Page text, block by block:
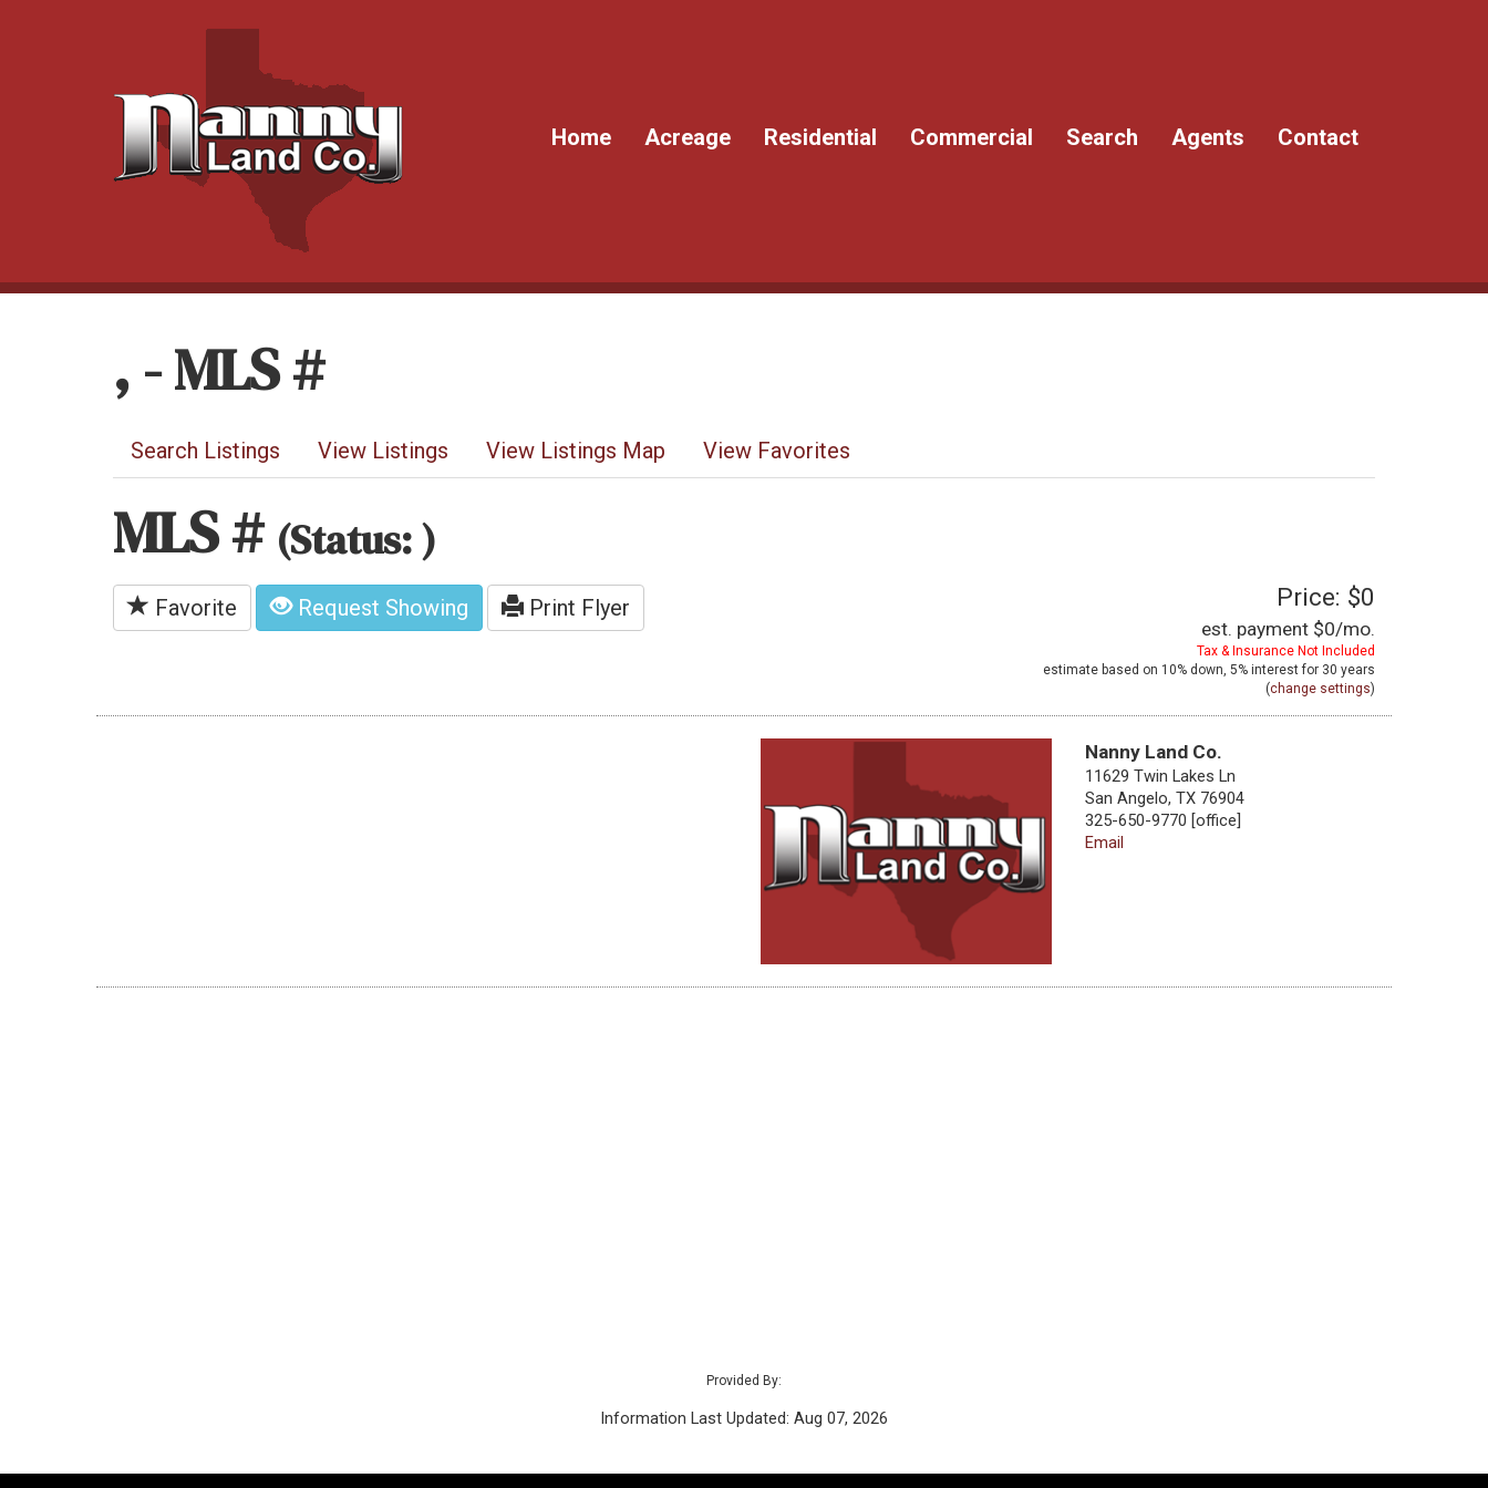
Home Acreage Residential Commercial Search Agents Contact
, - MLS #
Search Listings View Listings View Listings Map View Favorites
MLS # (Status: )
Favorite Request Showing Print Flyer Price: $0
est. payment $0/mo.
Tax & Insurance Not Included
estimate based on 10% down, 5% interest for 30 years
(change settings)
Nanny Land Co.
11629 Twin Lakes Ln
San Angelo, TX 76904
325-650-9770 [office]
Email
Provided By:
Information Last Updated: Aug 07, 2026